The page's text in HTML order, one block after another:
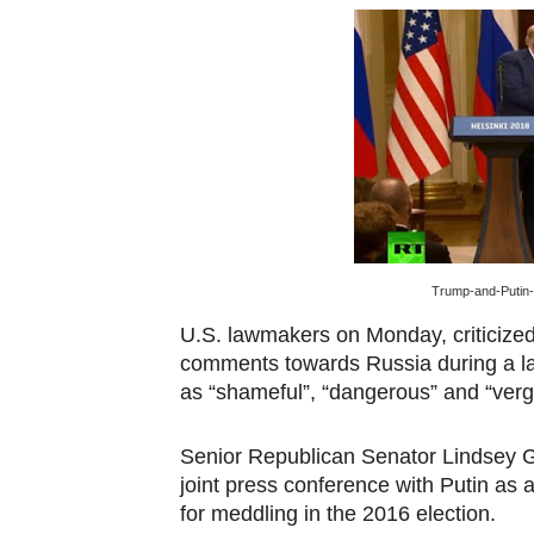
Pan-African Parliament
Pan-African Parliament
Pan-African Parliament
Pan-African Parliament
African Parliamentarians
Pan-African Parliament
Pan-African Parliament
Pan-African Parliament
Pan-African Parliament
PAP and South African
Trump-and-
U.S. lawmakers on Monday,
comments towards Russia during a
as “shameful”, “dangerous” and
Senior Republican Senator Lindsey
joint press conference with Putin as
for meddling in the 2016 election.